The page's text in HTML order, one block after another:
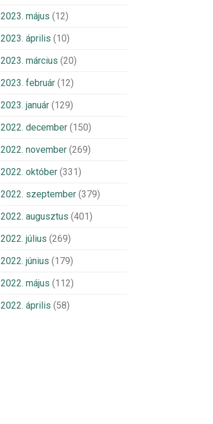
2023. május (12)
2023. április (10)
2023. március (20)
2023. február(12)
2023. január(129)
2022. december(150)
2022. november(269)
2022. október(331)
2022. szeptember(379)
2022. augusztus (401)
2022. július (269)
2022. június (179)
2022. május (112)
2022. április (58)